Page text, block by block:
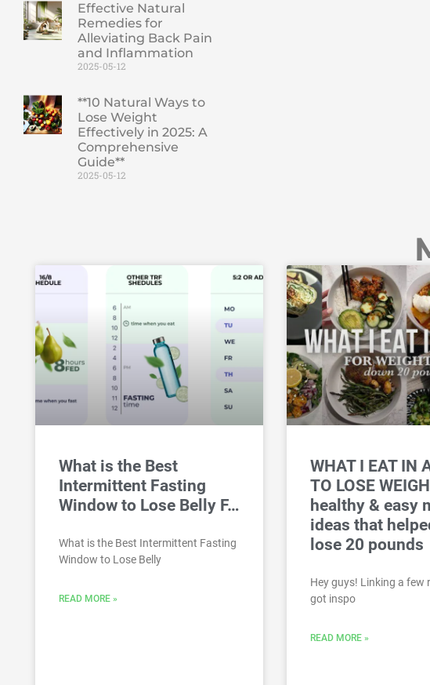
Effective Natural
Remedies for
Alleviating Back Pain
and Inflammation
2025-05-12
**10 Natural Ways to
Lose Weight
Effectively in 2025: A
Comprehensive
Guide**
2025-05-12
What is the Best
Intermittent Fasting
Window to Lose Belly F…
What is the Best Intermittent Fasting
Window to Lose Belly
READ MORE »
WHAT I EAT IN
TO LOSE
healthy & easy
ideas that
lose 20 pounds
Hey guys! Linking a few
got inspo
READ MORE »